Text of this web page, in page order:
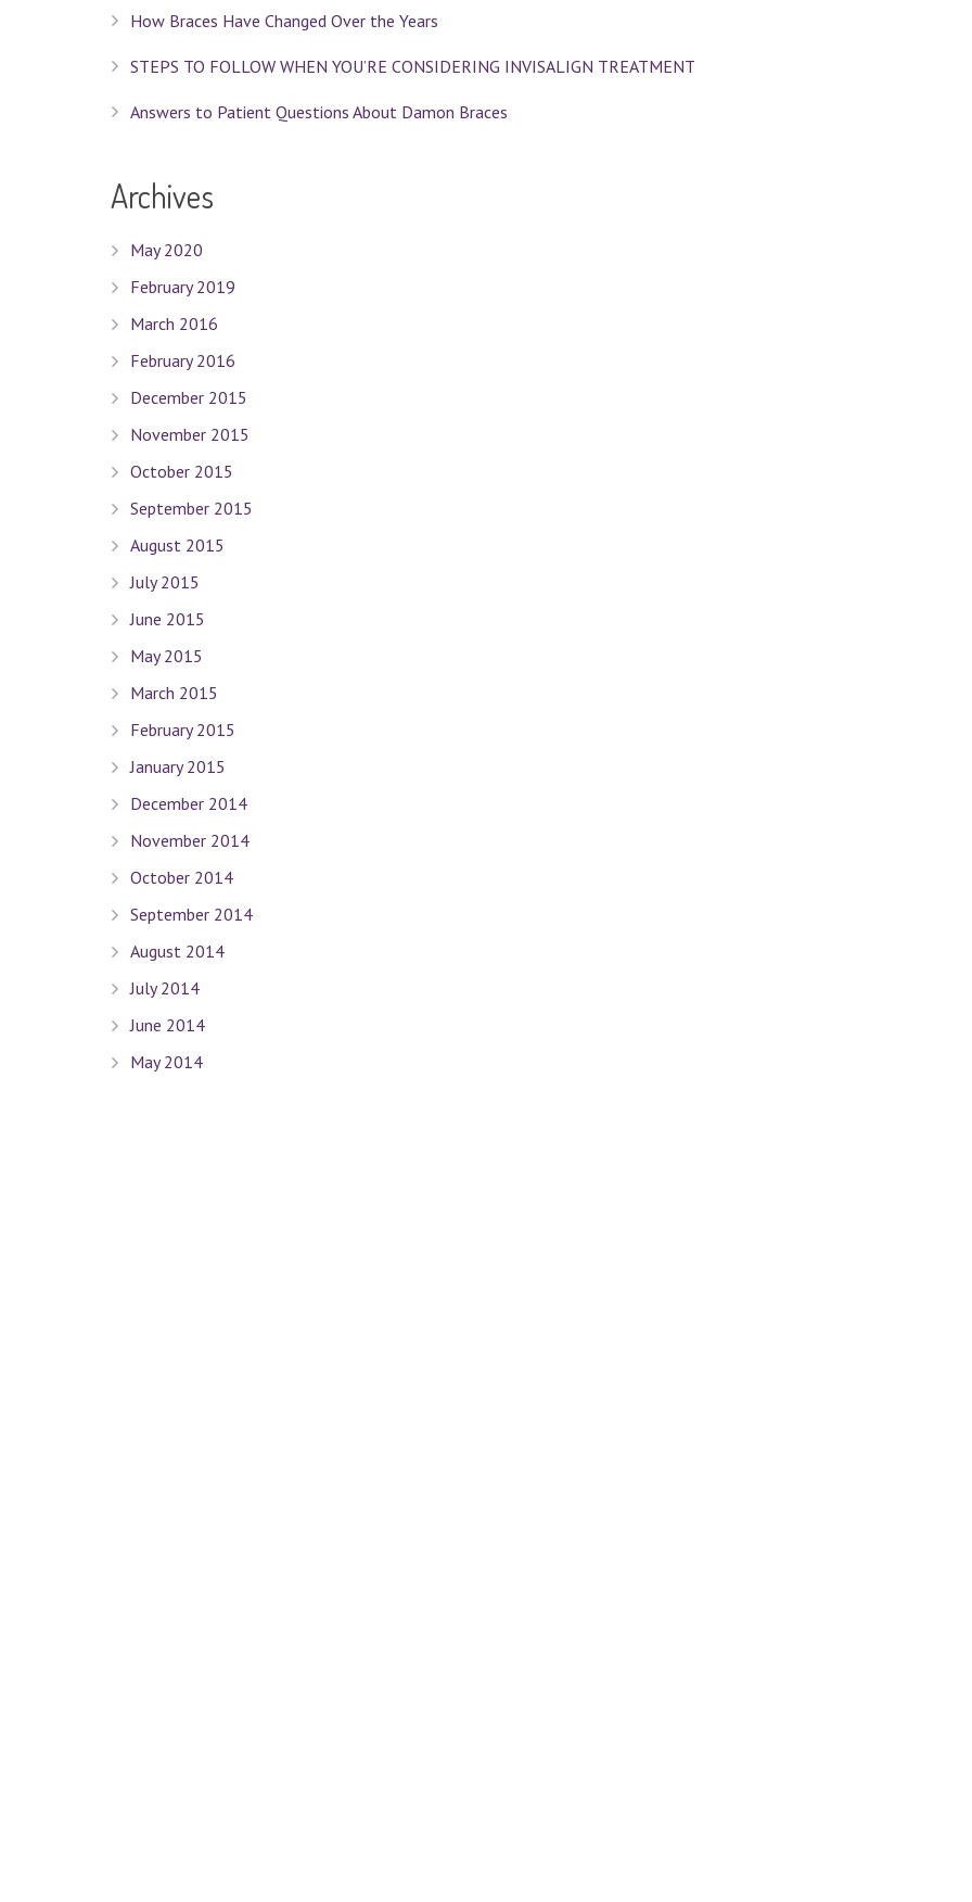
How Braces Have Changed Over the Years
STEPS TO FOLLOW WHEN YOU’RE CONSIDERING INVISALIGN TREATMENT
Answers to Patient Questions About Damon Braces
Archives
May 2020
February 2019
March 2016
February 2016
December 2015
November 2015
October 2015
September 2015
August 2015
July 2015
June 2015
May 2015
March 2015
February 2015
January 2015
December 2014
November 2014
October 2014
September 2014
August 2014
July 2014
June 2014
May 2014
Quick Links
Terms Of Use
Privacy Policy
Sitemap
Connect With Us
Contact Dr. David Seligman
Tel :(212) 988-8235